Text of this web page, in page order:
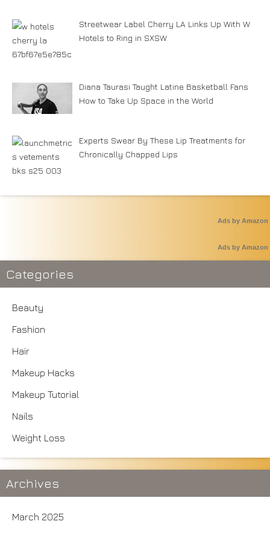
Streetwear Label Cherry LA Links Up With W
Hotels to Ring in SXSW
Diana Taurasi Taught Latine Basketball Fans
How to Take Up Space in the World
Experts Swear By These Lip Treatments for
Chronically Chapped Lips
Ads by Amazon
Ads by Amazon
Categories
Beauty
Fashion
Hair
Makeup Hacks
Makeup Tutorial
Nails
Weight Loss
Archives
March 2025